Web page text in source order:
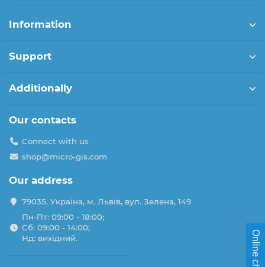
Information
Support
Additionally
Our contacts
Connect with us
shop@micro-gis.com
Our address
79035, Україна, м. Львів, вул. Зелена, 149
Пн-Пт: 09:00 - 18:00;
Сб: 09:00 - 14:00;
Нд: вихідний.
Online chat